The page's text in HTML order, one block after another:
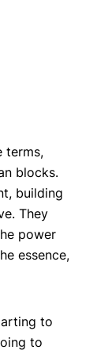
terms,
blocks.
building
They
power
essence,
to
to